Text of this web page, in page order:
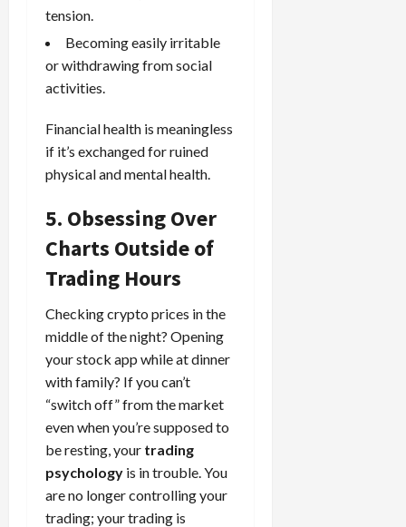
tension.
Becoming easily irritable
or withdrawing from social
activities.
Financial health is meaningless
if it’s exchanged for ruined
physical and mental health.
5. Obsessing Over
Charts Outside of
Trading Hours
Checking crypto prices in the
middle of the night? Opening
your stock app while at dinner
with family? If you can’t
“switch off” from the market
even when you’re supposed to
be resting, your trading
psychology is in trouble. You
are no longer controlling your
trading; your trading is